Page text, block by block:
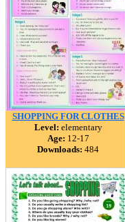
SHOPPING FOR CLOTHES
Level: elementary
Age: 12-17
Downloads: 484